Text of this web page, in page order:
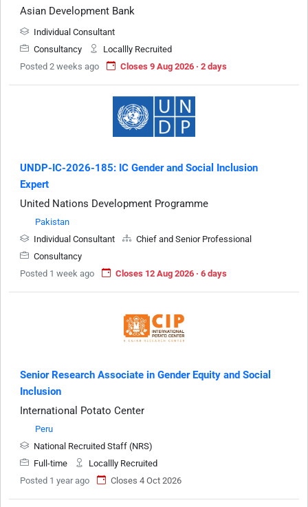
Asian Development Bank
Individual Consultant
Consultancy
Locallly Recruited
Posted 2 weeks ago
Closes 9 Aug 2026 · 2 days
UNDP-IC-2026-185: IC Gender and Social Inclusion
Expert
United Nations Development Programme
Pakistan
Individual Consultant
Chief and Senior Professional
Consultancy
Posted 1 week ago
Closes 12 Aug 2026 · 6 days
Senior Research Associate in Gender Equity and Social
Inclusion
International Potato Center
Peru
National Recruited Staff (NRS)
Full-time
Locallly Recruited
Posted 1 year ago
Closes 4 Oct 2026